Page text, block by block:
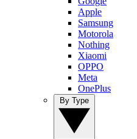
Apple
Samsung
Motorola
Nothing
Xiaomi
OPPO
Meta
OnePlus